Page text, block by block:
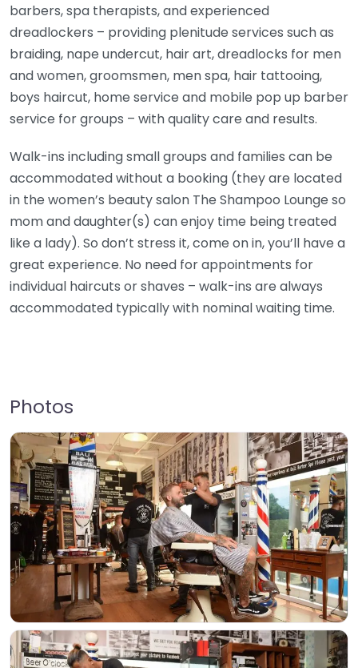
barbers, spa therapists, and experienced
dreadlockers – providing plenitude services such as
braiding, nape undercut, hair art, dreadlocks for men
and women, groomsmen, men spa, hair tattooing,
boys haircut, home service and mobile pop up barber
service for groups – with quality care and results.
Walk-ins including small groups and families can be
accommodated without a booking (they are located
in the women’s beauty salon The Shampoo Lounge so
mom and daughter(s) can enjoy time being treated
like a lady). So don’t stress it, come on in, you’ll have a
great experience. No need for appointments for
individual haircuts or shaves – walk-ins are always
accommodated typically with nominal waiting time.
Photos